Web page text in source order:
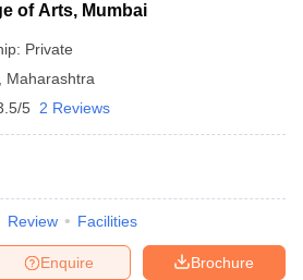
of Arts, Mumbai
Private
Maharashtra
5 2 Reviews
Review Facilities
Brochure
Enquire